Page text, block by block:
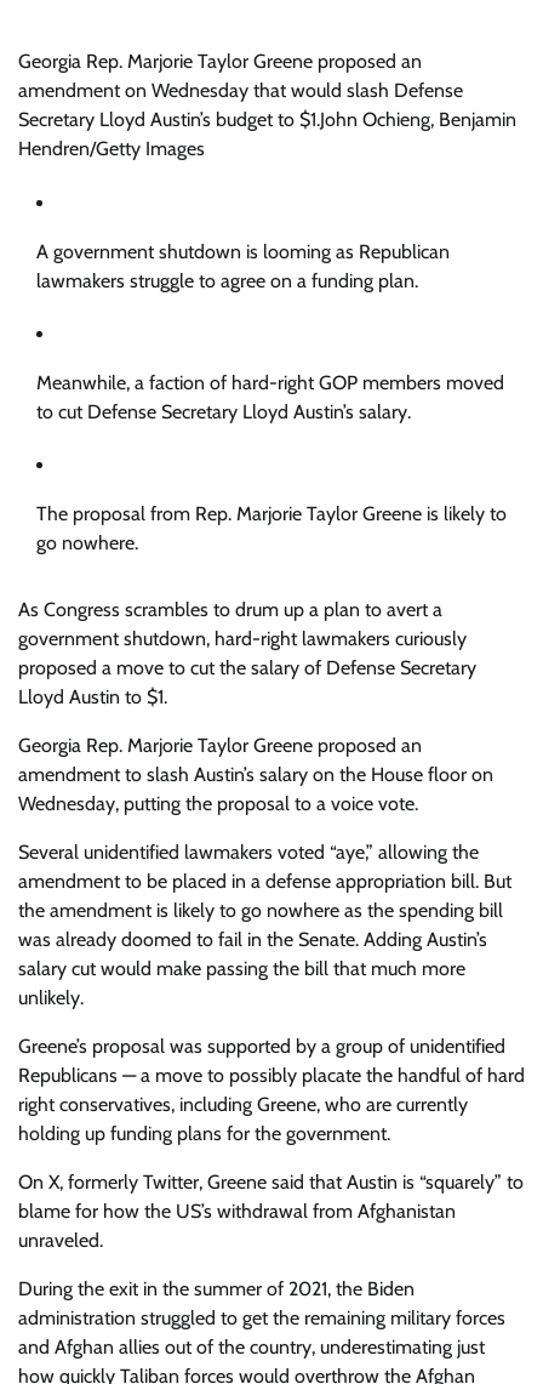
Georgia Rep. Marjorie Taylor Greene proposed an
amendment on Wednesday that would slash Defense
Secretary Lloyd Austin’s budget to $1.John Ochieng, Benjamin
Hendren/Getty Images
A government shutdown is looming as Republican
lawmakers struggle to agree on a funding plan.
Meanwhile, a faction of hard-right GOP members moved
to cut Defense Secretary Lloyd Austin’s salary.
The proposal from Rep. Marjorie Taylor Greene is likely to
go nowhere.
As Congress scrambles to drum up a plan to avert a
government shutdown, hard-right lawmakers curiously
proposed a move to cut the salary of Defense Secretary
Lloyd Austin to $1.
Georgia Rep. Marjorie Taylor Greene proposed an
amendment to slash Austin’s salary on the House floor on
Wednesday, putting the proposal to a voice vote.
Several unidentified lawmakers voted “aye,” allowing the
amendment to be placed in a defense appropriation bill. But
the amendment is likely to go nowhere as the spending bill
was already doomed to fail in the Senate. Adding Austin’s
salary cut would make passing the bill that much more
unlikely.
Greene’s proposal was supported by a group of unidentified
Republicans — a move to possibly placate the handful of hard
right conservatives, including Greene, who are currently
holding up funding plans for the government.
On X, formerly Twitter, Greene said that Austin is “squarely” to
blame for how the US’s withdrawal from Afghanistan
unraveled.
During the exit in the summer of 2021, the Biden
administration struggled to get the remaining military forces
and Afghan allies out of the country, underestimating just
how quickly Taliban forces would overthrow the Afghan